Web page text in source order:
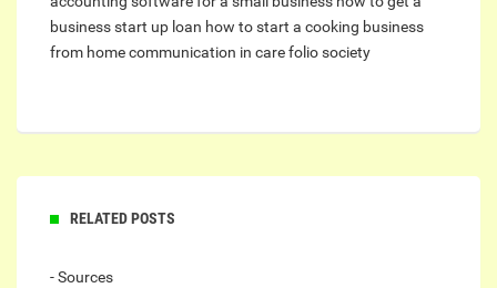
business start up loan how to start a cooking business
from homecommunication in carefolio society
RELATED POSTS
- Sources